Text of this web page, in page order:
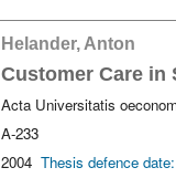
Helander, Anton
Customer Care in
Acta Universitatis
A-233
2004 Thesis defence date: